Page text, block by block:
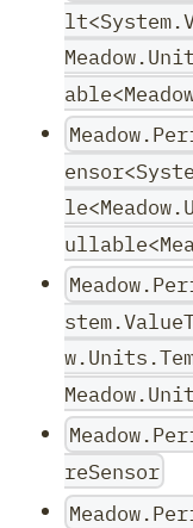
reSensor